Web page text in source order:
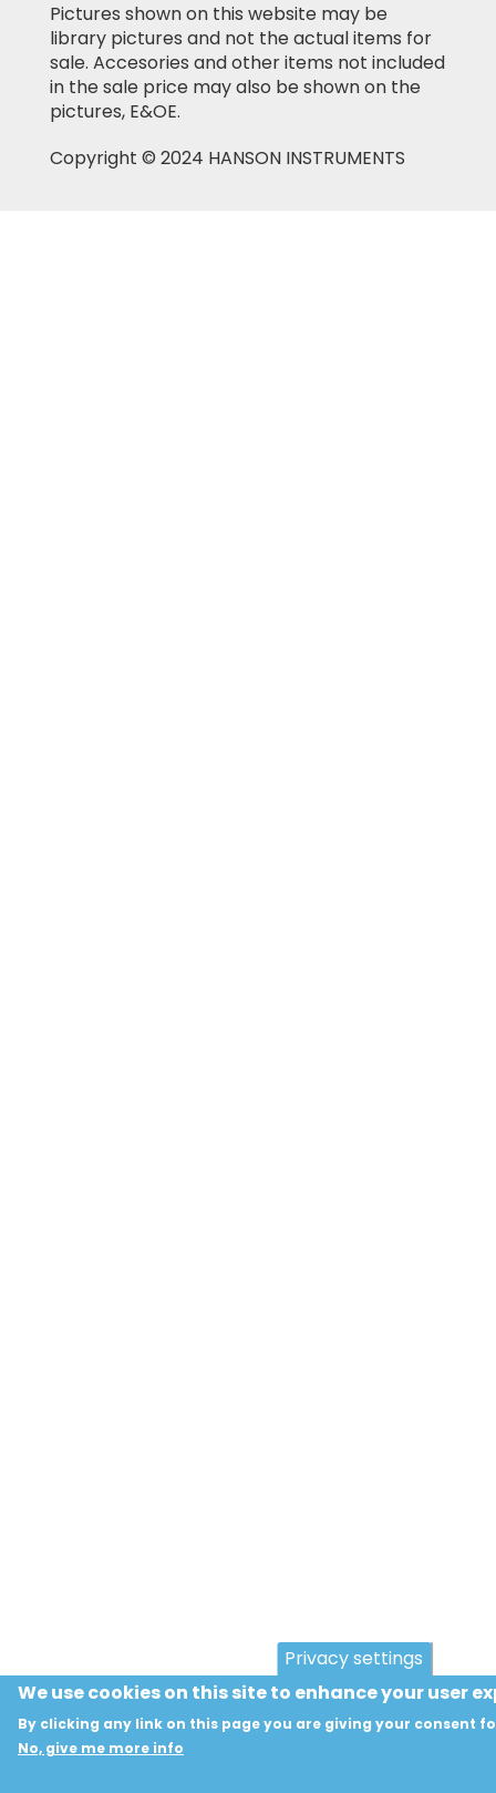
Pictures shown on this website may be
library pictures and not the actual items for
sale. Accesories and other items not included
in the sale price may also be shown on the
pictures, E&OE.
Copyright © 2024 HANSON INSTRUMENTS
Privacy settings
We use cookies on this site to enhance your user
By clicking any link on this page you are giving your consent
No, give me more info